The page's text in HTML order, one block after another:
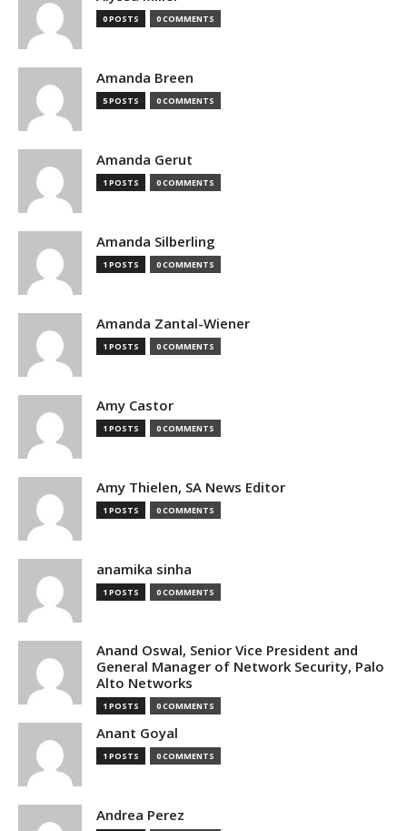
0 POSTS 0 COMMENTS
Amanda Breen
5 POSTS 0 COMMENTS
Amanda Gerut
1 POSTS 0 COMMENTS
Amanda Silberling
1 POSTS 0 COMMENTS
Amanda Zantal-Wiener
1 POSTS 0 COMMENTS
Amy Castor
1 POSTS 0 COMMENTS
Amy Thielen, SA News Editor
1 POSTS 0 COMMENTS
anamika sinha
1 POSTS 0 COMMENTS
Anand Oswal, Senior Vice President and
General Manager of Network Security, Palo
Alto Networks
1 POSTS 0 COMMENTS
Anant Goyal
1 POSTS 0 COMMENTS
Andrea Perez